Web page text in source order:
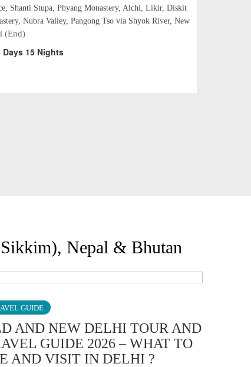
Shanti Stupa, Phyang Monastery, Alchi, Likir, Diskit
Nubra Valley, Pangong Tso via Shyok River, New
(End)
Days 15 Nights
Nepal & Bhutan
GUIDE
AND NEW DELHI TOUR AND
GUIDE 2026 – WHAT TO
AND VISIT IN DELHI ?